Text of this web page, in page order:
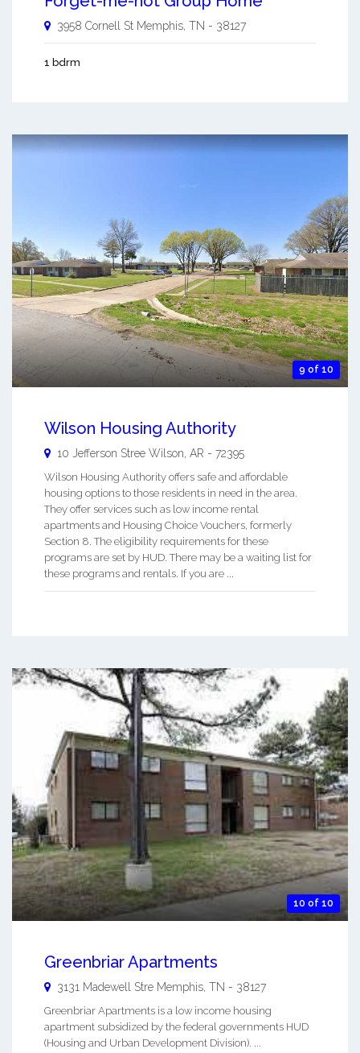
3958 Cornell St Memphis, TN - 38127
1 bdrm
9 of 10
Wilson Housing Authority
10 Jefferson Stree Wilson AR - 72395
Wilson Housing Authority offers safe and affordable
housing options to those residents in need in the area.
They offer services such as low income rental
apartments and Housing Choice Vouchers, formerly
Section 8. The eligibility requirements for these
programs are set by HUD. There may be a waiting list for
these programs and rentals. If you are ...
10 of 10
Greenbriar Apartments
3131 Madewell Stre Memphis TN - 38127
Greenbriar Apartments is a low income housing
apartment subsidized by the federal governments HUD
(Housing and Urban Development Division). ...